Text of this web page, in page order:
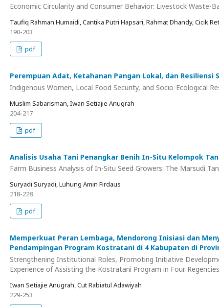
Economic Circularity and Consumer Behavior: Livestock Waste-
Taufiq Rahman Humaidi, Cantika Putri Hapsari, Rahmat Dhandy, Cicik
190-203
pdf
Perempuan Adat, Ketahanan Pangan Lokal, dan
Indigenous Women, Local Food Security, and Socio-Ecological
Muslim Sabarisman, Iwan Setiajie Anugrah
204-217
pdf
Analisis Usaha Tani Penangkar Benih In-Situ Kelompok
Farm Business Analysis of In-Situ Seed Growers: The Marsudi
Suryadi Suryadi, Luhung Amin Firdaus
218-228
pdf
Memperkuat Peran Lembaga, Mendorong Inisiasi dan
Pendampingan Program Kostratani di 4 Kabupaten di
Strengthening Institutional Roles, Promoting Initiative
Experience of Assisting the Kostratani Program in Four
Iwan Setiajie Anugrah, Cut Rabiatul Adawiyah
229-253